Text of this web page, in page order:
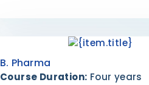
B. Pharma
Course Duration: Four years